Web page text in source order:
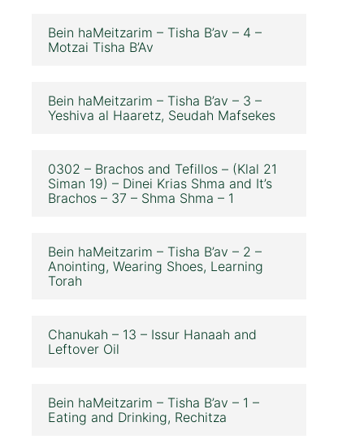
Bein haMeitzarim – Tisha B’av – 4 –
Motzai Tisha B’Av
Bein haMeitzarim – Tisha B’av – 3 –
Yeshiva al Haaretz, Seudah Mafsekes
0302 – Brachos and Tefillos – (Klal 21
Siman 19) – Dinei Krias Shma and It’s
Brachos – 37 – Shma Shma – 1
Bein haMeitzarim – Tisha B’av – 2 –
Anointing, Wearing Shoes, Learning
Torah
Chanukah – 13 – Issur Hanaah and
Leftover Oil
Bein haMeitzarim – Tisha B’av – 1 –
Eating and Drinking, Rechitza